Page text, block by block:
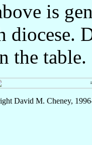
is
diocese.
the table.
David M. Cheney,